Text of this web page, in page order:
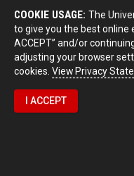
COOKIE USAGE: The
to give you the best online
ACCEPT” and/or
adjusting your browser
cookies. View Privacy
I ACCEPT